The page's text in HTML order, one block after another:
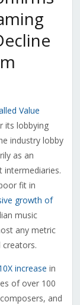
Value
its lobbying
industry lobby
as an
fit in
growth of
music
any metric
increase in
of over 100
and